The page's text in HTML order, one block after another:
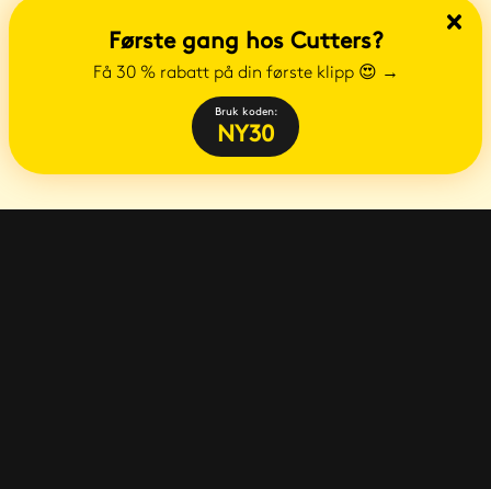
Første gang hos Cutters?
Få 30 % rabatt på din første klipp 😍 →
Bruk koden:
NY30